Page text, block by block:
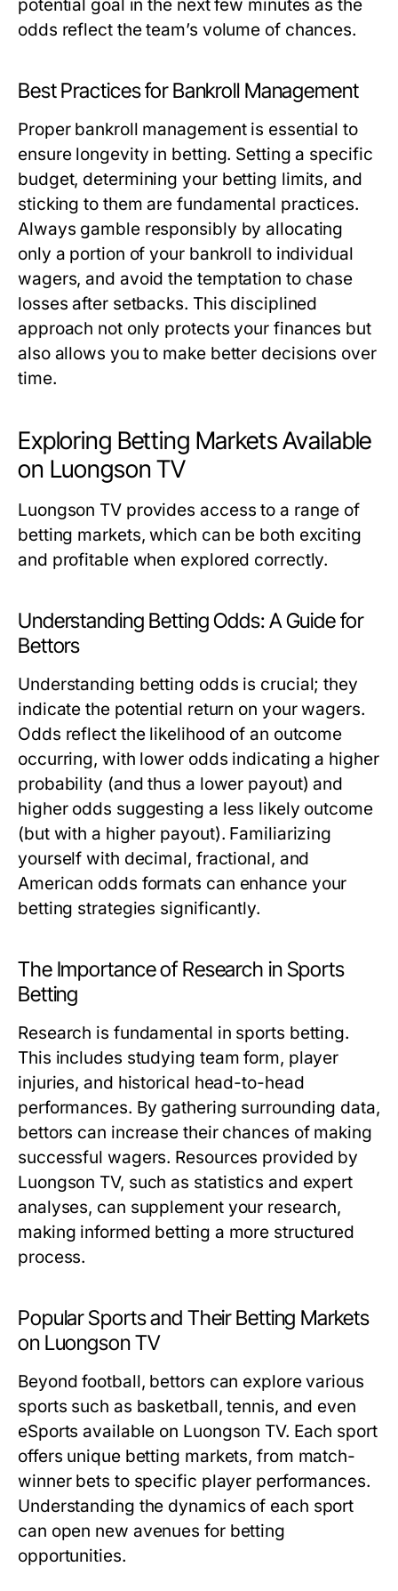
potential goal in the next few minutes as the
odds reflect the team’s volume of chances.
Best Practices for Bankroll Management
Proper bankroll management is essential to
ensure longevity in betting. Setting a specific
budget, determining your betting limits, and
sticking to them are fundamental practices.
Always gamble responsibly by allocating
only a portion of your bankroll to individual
wagers, and avoid the temptation to chase
losses after setbacks. This disciplined
approach not only protects your finances but
also allows you to make better decisions over
time.
Exploring Betting Markets Available
on Luongson TV
Luongson TV provides access to a range of
betting markets, which can be both exciting
and profitable when explored correctly.
Understanding Betting Odds: A Guide for
Bettors
Understanding betting odds is crucial; they
indicate the potential return on your wagers.
Odds reflect the likelihood of an outcome
occurring, with lower odds indicating a higher
probability (and thus a lower payout) and
higher odds suggesting a less likely outcome
(but with a higher payout). Familiarizing
yourself with decimal, fractional, and
American odds formats can enhance your
betting strategies significantly.
The Importance of Research in Sports
Betting
Research is fundamental in sports betting.
This includes studying team form, player
injuries, and historical head-to-head
performances. By gathering surrounding data,
bettors can increase their chances of making
successful wagers. Resources provided by
Luongson TV, such as statistics and expert
analyses, can supplement your research,
making informed betting a more structured
process.
Popular Sports and Their Betting Markets
on Luongson TV
Beyond football, bettors can explore various
sports such as basketball, tennis, and even
eSports available on Luongson TV. Each sport
offers unique betting markets, from match-
winner bets to specific player performances.
Understanding the dynamics of each sport
can open new avenues for betting
opportunities.